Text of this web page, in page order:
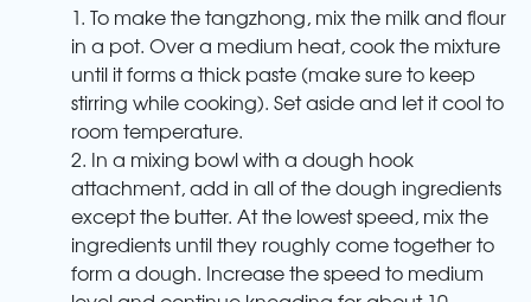
1. To make the tangzhong, mix the milk and flour
in a pot. Over a medium heat, cook the mixture
until it forms a thick paste (make sure to keep
stirring while cooking). Set aside and let it cool to
room temperature.
2. In a mixing bowl with a dough hook
attachment, add in all of the dough ingredients
except the butter. At the lowest speed, mix the
ingredients until they roughly come together to
form a dough. Increase the speed to medium